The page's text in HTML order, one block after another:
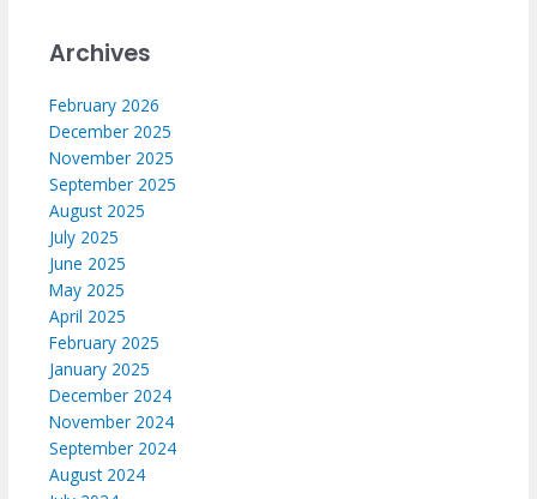
Archives
February 2026
December 2025
November 2025
September 2025
August 2025
July 2025
June 2025
May 2025
April 2025
February 2025
January 2025
December 2024
November 2024
September 2024
August 2024